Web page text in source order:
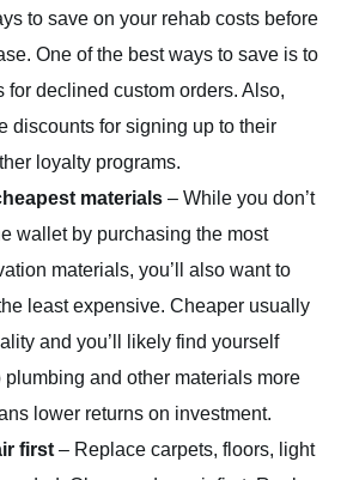
to save on your rehab costs before
One of the best ways to save is to
for declined custom orders. Also,
discounts for signing up to their
loyalty programs.
materials – While you don’t
wallet by purchasing the most
materials, you’ll also want to
least expensive. Cheaper usually
and you’ll likely find yourself
and other materials more
lower returns on investment.
first – Replace carpets, floors, light